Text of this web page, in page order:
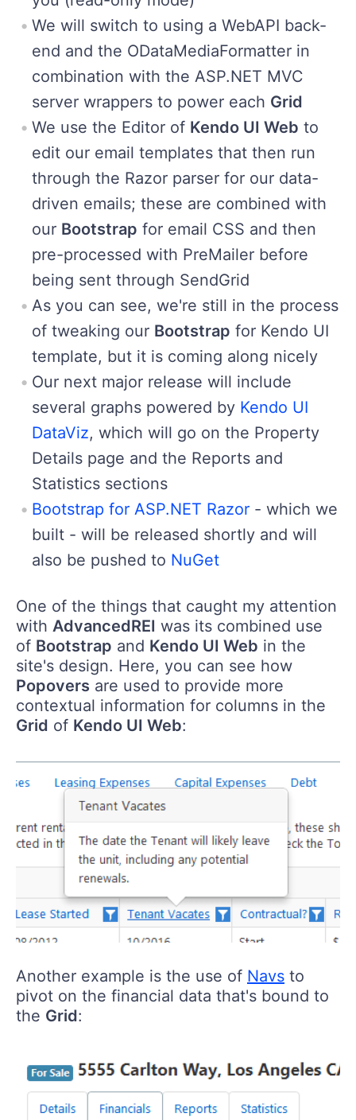
We will switch to using a WebAPI back-
end and the ODataMediaFormatter in
combination with the ASP.NET MVC
server wrappers to power each Grid
We use the Editor of Kendo UI Web to
edit our email templates that then run
through the Razor parser for our data-
driven emails; these are combined with
our Bootstrap for email CSS and then
pre-processed with PreMailer before
being sent through SendGrid
As you can see, we're still in the process
of tweaking our Bootstrap for Kendo UI
template, but it is coming along nicely
Our next major release will include
several graphs powered by Kendo UI
DataViz, which will go on the Property
Details page and the Reports and
Statistics sections
Bootstrap for ASP.NET Razor - which we
built - will be released shortly and will
also be pushed to NuGet
One of the things that caught my attention
with AdvancedREI was its combined use
of Bootstrap and Kendo UI Web in the
site's design. Here, you can see how
Popovers are used to provide more
contextual information for columns in the
Grid of Kendo UI Web:
Another example is the use of Navs to
pivot on the financial data that's bound to
the Grid: